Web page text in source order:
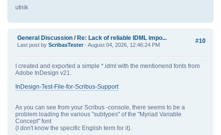
utnik
#10
General Discussion / Re: Lack of reliable IDML impo...
Last post by ScribasTester - August 04, 2026, 12:46:24 PM
I created and exported a simple *.idml with the mentionend fonts from
Adobe InDesign v21.
InDesign-Test-File-for-Scribus-Support
As you can see from your Scribus -console, there seems to be a
problem loading the various "subtypes" of the "Myriad Variable
Concept" font
(I don't know the specific English term for it).